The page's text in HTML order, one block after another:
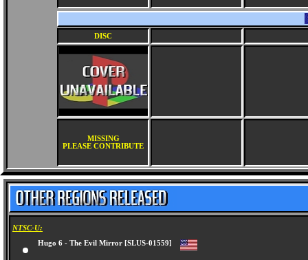
DISC
MISSING
PLEASE CONTRIBUTE
NTSC-U:
Hugo 6 - The Evil Mirror [SLUS-01559]